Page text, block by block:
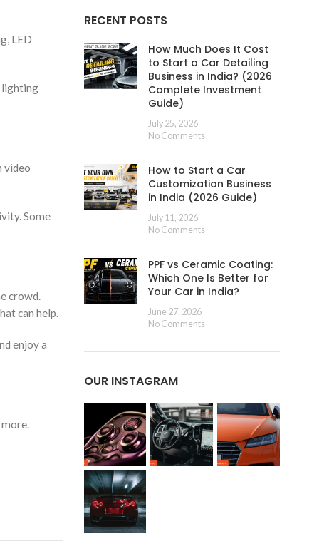
LED
lighting
video
Some
crowd.
can help.
enjoy a
RECENT POSTS
How Much Does It Cost
to Start a Car Detailing
Business in India? (2026
Complete Investment
Guide)
July 25, 2026
No Comments
How to Start a Car
Customization Business
in India (2026 Guide)
July 11, 2026
No Comments
PPF vs Ceramic Coating:
Which One Is Better for
Your Car in India?
June 27, 2026
No Comments
OUR INSTAGRAM